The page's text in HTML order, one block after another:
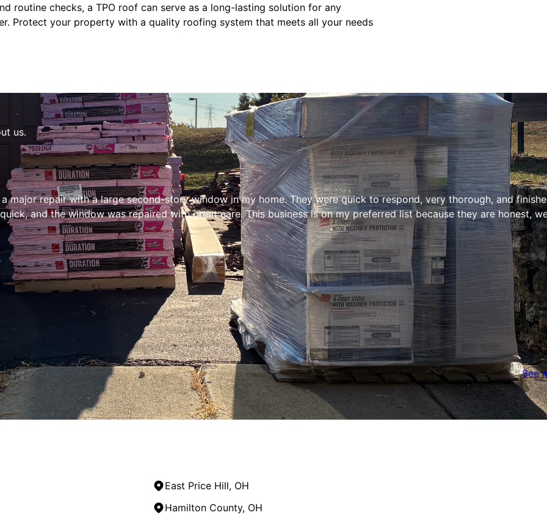
routine checks, a TPO roof can serve as a long-lasting solution for any
Protect your property with a quality roofing system that meets all your needs
us.
major repair with a large second-story window in my home. They were quick to respond, very thorough, and
and the window was repaired with great care. This business is on my preferred list because they are honest,
See
East Price Hill, OH
Hamilton County, OH